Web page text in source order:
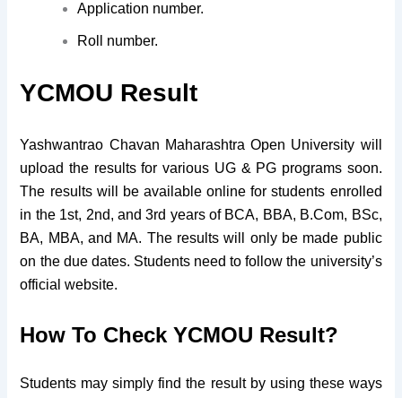
Application number.
Roll number.
YCMOU Result
Yashwantrao Chavan Maharashtra Open University will
upload the results for various UG & PG programs soon.
The results will be available online for students enrolled
in the 1st, 2nd, and 3rd years of BCA, BBA, B.Com, BSc,
BA, MBA, and MA. The results will only be made public
on the due dates. Students need to follow the university’s
official website.
How To CheckYCMOU Result?
Students may simply find the result by using these ways